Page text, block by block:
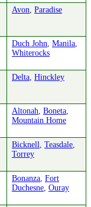
Avon, Paradise
Duch John, Manila,
Whiterocks
Delta, Hinckley
Altonah, Boneta,
Mountain Home
Bicknell, Teasdale,
Torrey
Bonanza, Fort
Duchesne, Ouray